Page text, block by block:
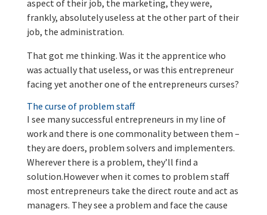
aspect of their job, the marketing, they were,
frankly, absolutely useless at the other part of their
job, the administration.
That got me thinking. Was it the apprentice who
was actually that useless, or was this entrepreneur
facing yet another one of the entrepreneurs curses?
The curse of problem staff
I see many successful entrepreneurs in my line of
work and there is one commonality between them –
they are doers, problem solvers and implementers.
Wherever there is a problem, they’ll find a
solution.However when it comes to problem staff
most entrepreneurs take the direct route and act as
managers. They see a problem and face the cause